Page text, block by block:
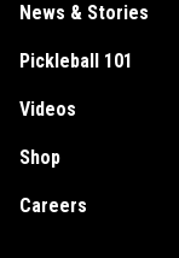
News & Stories
Pickleball 101
Videos
Shop
Careers